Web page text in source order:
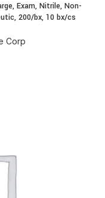
Exam, Nitrile, Non-
200/bx, 10 bx/cs
Corp